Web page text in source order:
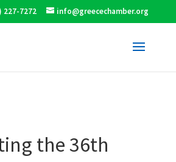
227-7272 info@greecechamber.org
the 36th